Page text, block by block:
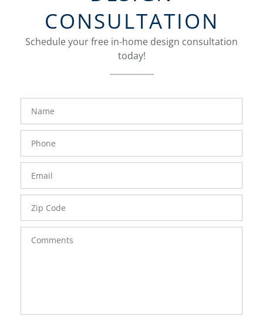
CONSULTATION
Schedule your free in-home design consultation
today!
FavoriteColor
Number
Code
groupentitykey